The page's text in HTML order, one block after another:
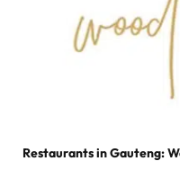
Restaurants in Gauteng: